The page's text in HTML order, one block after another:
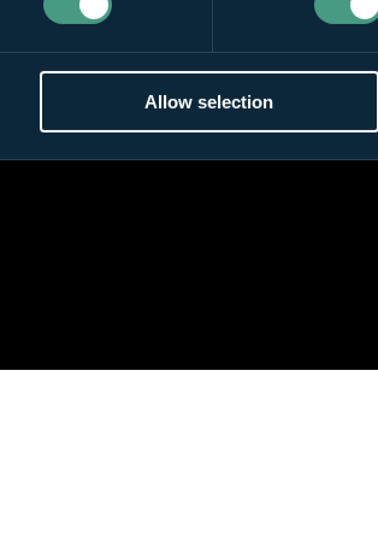
Allow selection